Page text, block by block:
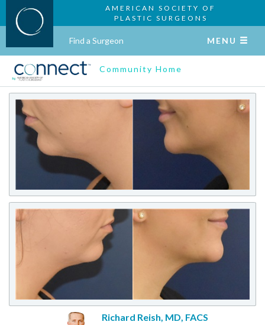
AMERICAN SOCIETY OF
PLASTIC SURGEONS
Find a Surgeon MENU
Community Home
Richard Reish, MD, FACS